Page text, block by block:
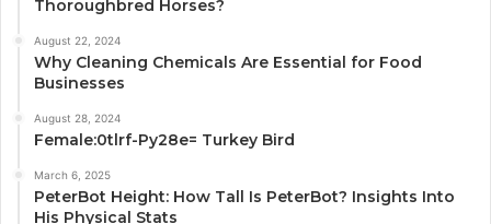
Thoroughbred Horses?
August 22, 2024
Why Cleaning Chemicals Are Essential for Food
Businesses
August 28, 2024
Female:0tlrf-Py28e= Turkey Bird
March 6, 2025
PeterBot Height: How Tall Is PeterBot? Insights Into
His Physical Stats